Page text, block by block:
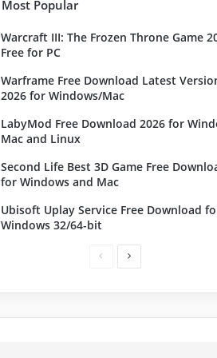
Most Popular
Warcraft III: The Frozen Throne Game
Free for PC
Warframe Free Download Latest
2026 for Windows/Mac
LabyMod Free Download 2026 for
Mac and Linux
Second Life Best 3D Game Free
for Windows and Mac
Ubisoft Uplay Service Free Download
Windows 32/64-bit
PreviousNext